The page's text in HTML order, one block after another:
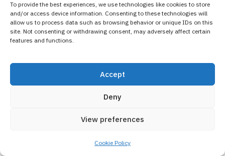
To provide the best experiences, we use technologies like cookies to store
and/or access device information. Consenting to these technologies will
allow us to process data such as browsing behavior or unique IDs on this
site. Not consenting or withdrawing consent, may adversely affect certain
features and functions.
Accept
Deny
View preferences
Cookie Policy
Profitability calculator
Time-tested business models for
cryopreneurs
Money-saving promotion advice and more
Sign up here